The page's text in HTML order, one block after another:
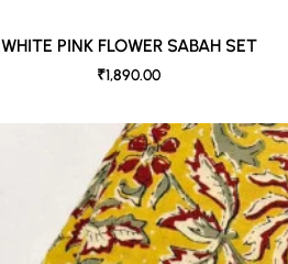
WHITE PINK FLOWER SABAH SET
₹1,890.00